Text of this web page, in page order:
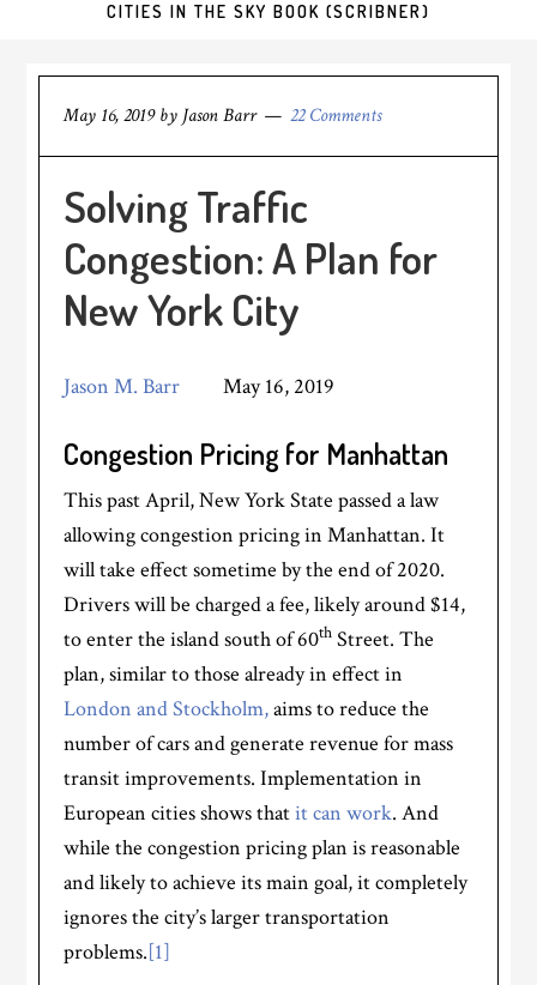
CITIES IN THE SKY BOOK (SCRIBNER)
May 16, 2019by Jason Barr 22 Comments
Solving Traffic
Congestion: A Plan for
New York City
Jason M. Barr May 16, 2019
Congestion Pricing for Manhattan
This past April, New York State passed a law
allowing congestion pricing in Manhattan. It
will take effect sometime by the end of 2020.
Drivers will be charged a fee, likely around $14,
to enter the island south of 60th Street. The
plan, similar to those already in effect in
London and Stockholm,aims to reduce the
number of cars and generate revenue for mass
transit improvements. Implementation in
European cities shows thatit can work. And
while the congestion pricing plan is reasonable
and likely to achieve its main goal, it completely
ignores the city’s larger transportation
problems.[1]